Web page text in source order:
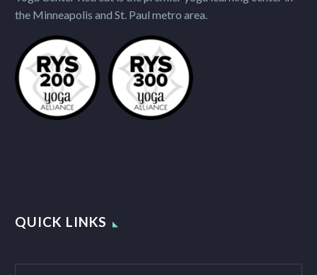
the Minneapolis and St. Paul metro area.
QUICK LINKS